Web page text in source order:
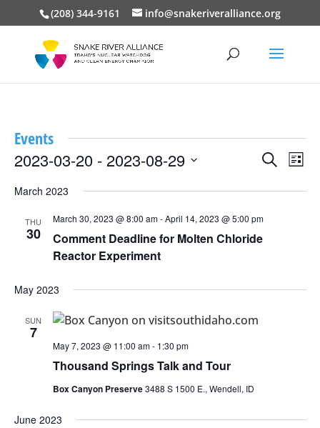
(208) 344-9161 info@snakeriveralliance.org
Events
Events
Search
and
Navigation
SearchEvent
List
2023-03-20 - 2023-08-29
date.
March 2023
THU
30
Comment Deadline for Molten Chloride
Reactor Experiment
March 30, 2023 @ 8:00 am-April 14, 2023 @ 5:00 pm
May 2023
SUN
7
Thousand Springs Talk and Tour
May 7, 2023 @ 11:00 am- 1:30 pm
Box Canyon Preserve3488 S 1500 E., Wendell, ID
June 2023